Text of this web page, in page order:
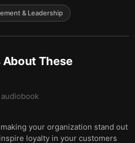
& Leadership
About These
your organization stand out
loyalty in your customers